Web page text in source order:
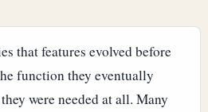
that features evolved before
function they eventually
were needed at all. Many